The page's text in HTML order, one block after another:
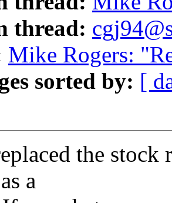
thread:
Mike Rogers:
sorted by: [
the
a